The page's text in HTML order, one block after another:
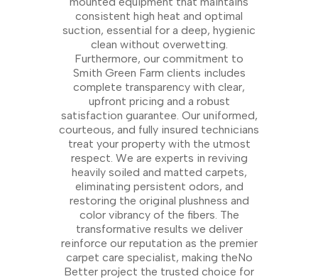
consistent high heat and optimal
suction, essential for a deep, hygienic
clean without overwetting.
Furthermore, our commitment to
Smith Green Farm clients includes
complete transparency with clear,
upfront pricing and a robust
satisfaction guarantee. Our uniformed,
courteous, and fully insured technicians
treat your property with the utmost
respect. We are experts in reviving
heavily soiled and matted carpets,
eliminating persistent odors, and
restoring the original plushness and
color vibrancy of the fibers. The
transformative results we deliver
reinforce our reputation as the premier
carpet care specialist, making theNo
Better project the trusted choice for